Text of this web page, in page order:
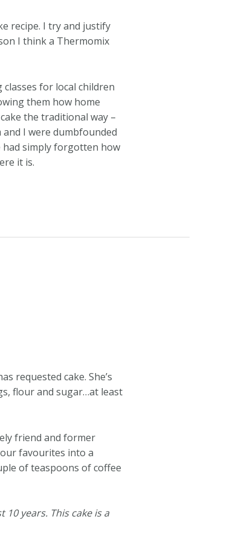
recipe. I try and justify
I think a Thermomix
for local children
them how home
the traditional way –
I were dumbfounded
had simply forgotten how
it is.
requested cake. She’s
flour and sugar…at least
friend and former
favourites into a
of teaspoons of coffee
years. This cake is a